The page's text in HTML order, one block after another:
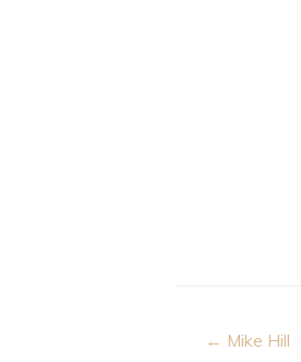
Post
← Mike Hill